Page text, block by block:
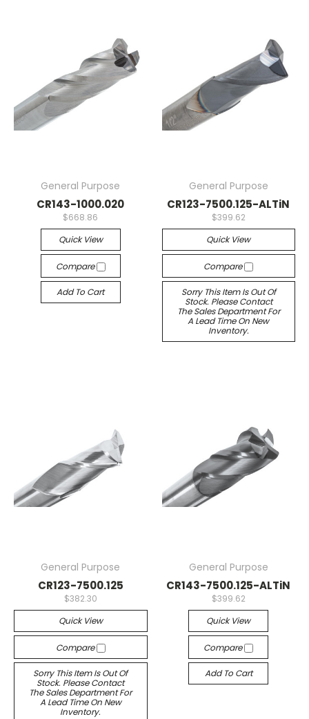
General Purpose
CR143-1000.020
$668.86
Quick View
Compare
Add To Cart
General Purpose
CR123-7500.125-ALTiN
$399.62
Quick View
Compare
Sorry This Item Is Out Of
Stock. Please Contact
The Sales Department For
A Lead Time On New
Inventory.
General Purpose
CR123-7500.125
$382.30
Quick View
Compare
Sorry This Item Is Out Of
Stock. Please Contact
The Sales Department For
A Lead Time On New
Inventory.
General Purpose
CR143-7500.125-ALTiN
$399.62
Quick View
Compare
Add To Cart